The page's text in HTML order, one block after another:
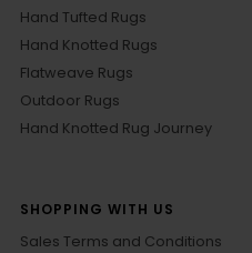
Hand Tufted Rugs
Hand Knotted Rugs
Flatweave Rugs
Outdoor Rugs
Hand Knotted Rug Journey
SHOPPING WITH US
Sales Terms and Conditions